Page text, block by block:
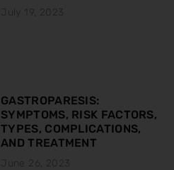
July 19, 2023
GASTROPARESIS:
SYMPTOMS, RISK FACTORS,
TYPES, COMPLICATIONS,
AND TREATMENT
June 26, 2023